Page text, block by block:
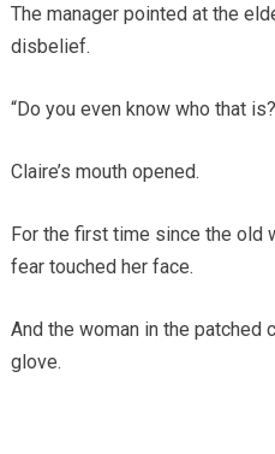
The manager pointed at the
disbelief.
“Do you even know who that
Claire’s mouth opened.
For the first time since the old
fear touched her face.
And the woman in the patched
glove.